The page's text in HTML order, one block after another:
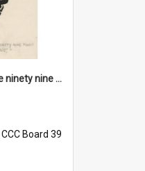
'And as usual they're ninety nine point nine nine percent wrong!'
CCC Board 39